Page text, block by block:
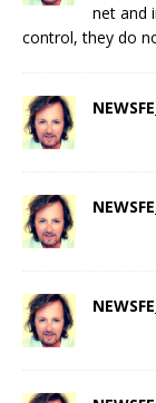
net and
control, they do